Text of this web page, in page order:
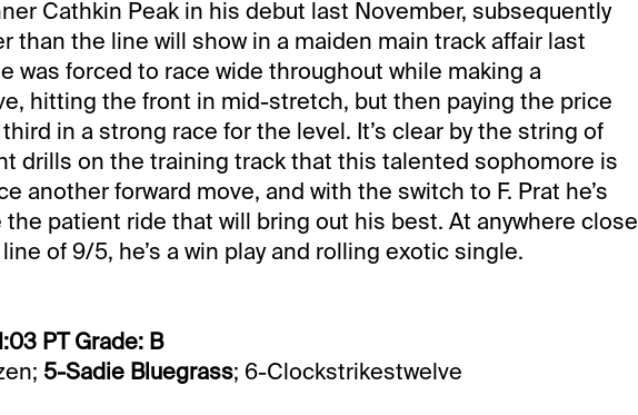
Cathkin Peak in his debut last November, subsequently
than the line will show in a maiden main track affair last
was forced to race wide throughout while making a
hitting the front in mid-stretch, but then paying the price
in a strong race for the level. It’s clear by the string of
drills on the training track that this talented sophomore is
another forward move, and with the switch to F. Prat he’s
patient ride that will bring out his best. At anywhere close
of 9/5, he’s a win play and rolling exotic single.
PT Grade: B
5-Sadie Bluegrass; 6-Clockstrikestwelve